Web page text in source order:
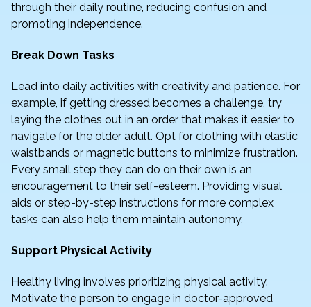
through their daily routine, reducing confusion and
promoting independence.
Break Down Tasks
Lead into daily activities with creativity and patience. For
example, if getting dressed becomes a challenge, try
laying the clothes out in an order that makes it easier to
navigate for the older adult. Opt for clothing with elastic
waistbands or magnetic buttons to minimize frustration.
Every small step they can do on their own is an
encouragement to their self-esteem. Providing visual
aids or step-by-step instructions for more complex
tasks can also help them maintain autonomy.
Support Physical Activity
Healthy living involves prioritizing physical activity.
Motivate the person to engage in doctor-approved